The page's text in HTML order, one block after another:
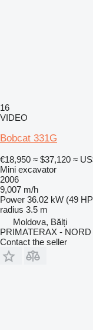
16
VIDEO
Bobcat 331G
€18,950 ≈ $37,120 ≈
Mini excavator
2006
9,007 m/h
Power 36.02 kW (49
radius 3.5 m
Moldova, Bălți
PRIMATERAX -
Contact the seller